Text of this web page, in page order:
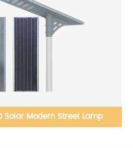
Solar Modern Street Lamp